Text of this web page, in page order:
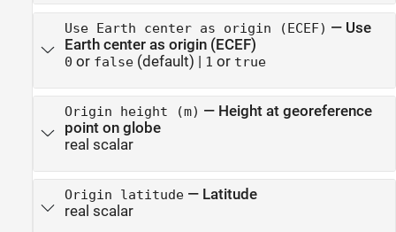
Use Earth center as origin (ECEF) — Use
Earth center as origin (ECEF)
0 or false(default) | 1 or true
Origin height (m) — Height at georeference
point on globe
real scalar
Origin latitude— Latitude
real scalar